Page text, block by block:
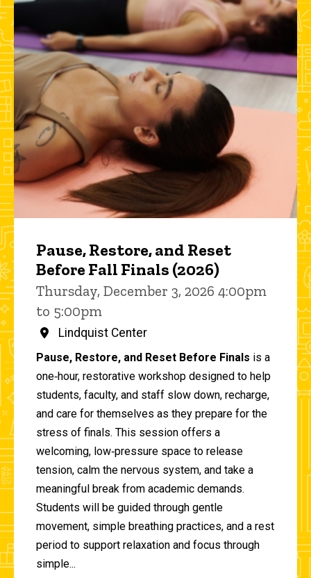
Pause, Restore, and Reset
Before Fall Finals (2026)
Thursday, December 3, 2026 4:00pm
to 5:00pm
Lindquist Center
Pause, Restore, and Reset Before Finals is a
one‑hour, restorative workshop designed to help
students, faculty, and staff slow down, recharge,
and care for themselves as they prepare for the
stress of finals. This session offers a
welcoming, low‑pressure space to release
tension, calm the nervous system, and take a
meaningful break from academic demands.
Students will be guided through gentle
movement, simple breathing practices, and a rest
period to support relaxation and focus through
simple...